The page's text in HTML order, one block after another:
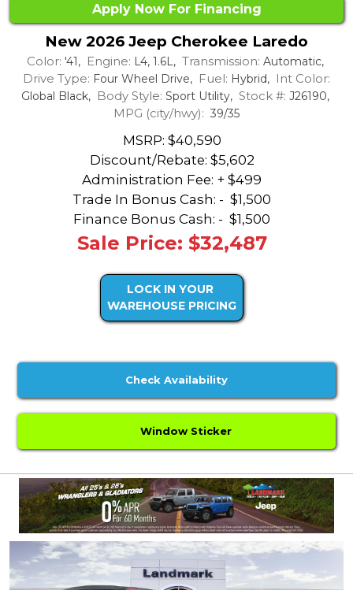
Apply Now For Financing
New 2026 Jeep Cherokee Laredo
Color: '41, Engine: L4, 1.6L, Transmission: Automatic,
Drive Type: Four Wheel Drive, Fuel: Hybrid, Int Color:
Global Black, Body Style: Sport Utility, Stock #: J26190,
MPG (city/hwy): 39/35
MSRP: $40,590
Discount/Rebate: $5,602
Administration Fee: + $499
Trade In Bonus Cash: - $1,500
Finance Bonus Cash: - $1,500
Sale Price: $32,487
LOCK IN YOUR
WAREHOUSE PRICING
Check Availability
Window Sticker